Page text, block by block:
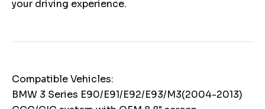
your driving experience.
Compatible Vehicles:
BMW 3 Series E90/E91/E92/E93/M3(2004-2013)